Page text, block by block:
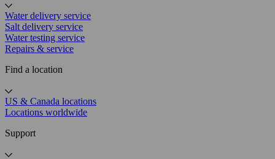
Water delivery service
Salt delivery service
Water testing service
Repairs & service
Find a location
US & Canada locations
Locations worldwide
Support